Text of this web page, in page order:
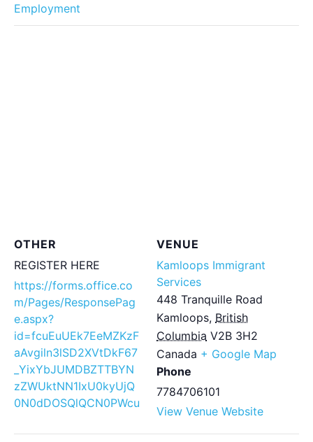
Employment
VENUE
Kamloops Immigrant
Services
448 Tranquille Road
Kamloops, British
Columbia V2B 3H2
Canada + Google Map
Phone
7784706101
View Venue Website
OTHER
REGISTER HERE
https://forms.office.co
m/Pages/ResponsePag
e.aspx?
id=fcuEuUEk7EeMZKzF
aAvgiln3lSD2XVtDkF67
_YixYbJUMDBZTTBYN
zZWUktNN1IxU0kyUjQ
0N0dDOSQlQCN0PWcu